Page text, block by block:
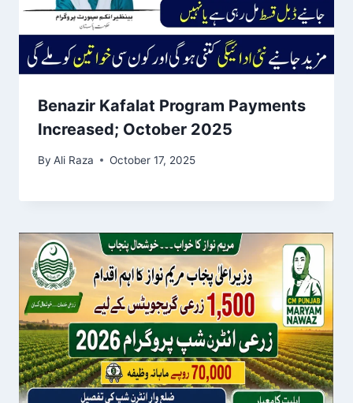
Benazir Kafalat Program Payments
Increased; October 2025
By Ali Raza October 17, 2025